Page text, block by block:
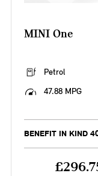
MINI One
Petrol
47.88 MPG
BENEFIT IN KIND